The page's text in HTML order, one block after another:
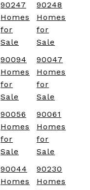
90247
Homes
for
Sale
90248
Homes
for
Sale
90094
Homes
for
Sale
90047
Homes
for
Sale
90056
Homes
for
Sale
90061
Homes
for
Sale
90044
Homes
90230
Homes